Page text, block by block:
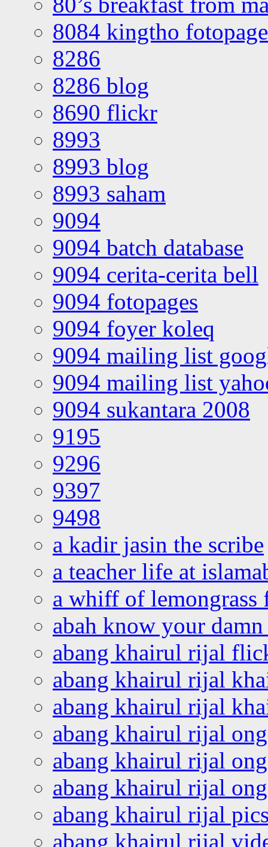
8084 kingtho
8286
8286 blog
8690 flickr
8993
8993 blog
8993 saham
9094
9094 batch database
9094 cerita-cerita bell
9094 fotopages
9094 foyer koleq
9094 mailing list
9094 mailing list
9094 sukantara 2008
9195
9296
9397
9498
a kadir jasin the scribe
a teacher life at
a whiff of lemongrass
abah know your
abang khairul rijal
abang khairul rijal
abang khairul rijal
abang khairul rijal
abang khairul rijal
abang khairul rijal
abang khairul rijal
abang khairul rijal